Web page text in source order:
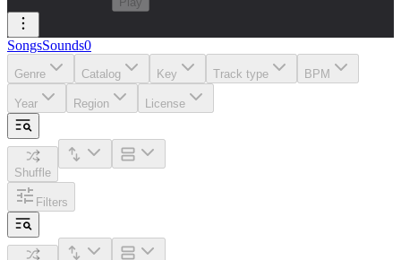
SongsSounds0
Genre Catalog Key Track type BPM
Year Region License
Shuffle
Filters